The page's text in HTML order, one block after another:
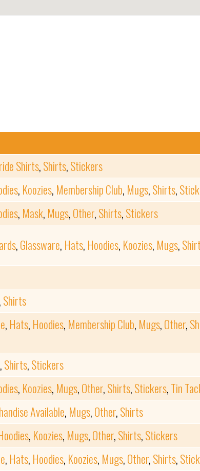
Shirts,Shirts,Stickers
, Koozies, Membership Club, Mugs,Shirts,
, Mask, Mugs,Other,Shirts,Stickers
,Glassware, Hats, Hoodies, Koozies, Mugs,
,Shirts
, Hats, Hoodies, Membership Club, Mugs,Other,
,Shirts,Stickers
, Koozies, Mugs,Other,Shirts,Stickers,Tin
Available, Mugs,Other,Shirts
, Koozies, Mugs,Other,Shirts,Stickers
, Hats, Hoodies, Koozies, Mugs,Other,Shirts,